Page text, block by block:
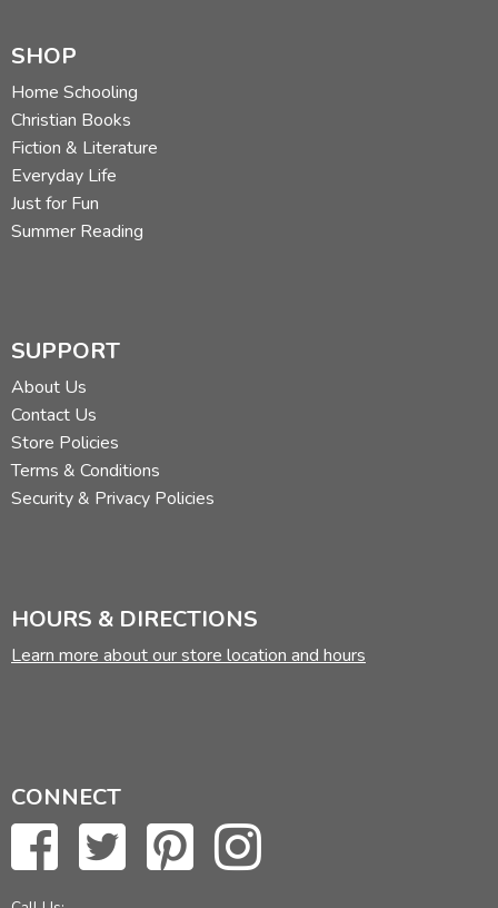
SHOP
Home Schooling
Christian Books
Fiction & Literature
Everyday Life
Just for Fun
Summer Reading
SUPPORT
About Us
Contact Us
Store Policies
Terms & Conditions
Security & Privacy Policies
HOURS & DIRECTIONS
Learn more about our store location and hours
CONNECT